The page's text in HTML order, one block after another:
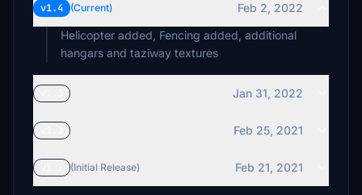
v1.4 (Current)
Feb 2, 2022
Helicopter added, Fencing added, additional
hangars and taziway textures
Jan 31, 2022
Feb 25, 2021
(Initial Release) Feb 21, 2021